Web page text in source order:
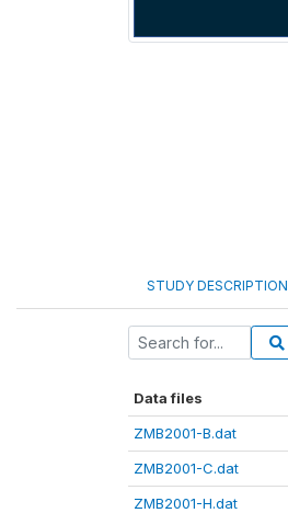
STUDY DESCRIPTION
Data files
ZMB2001-B.dat
ZMB2001-C.dat
ZMB2001-H.dat